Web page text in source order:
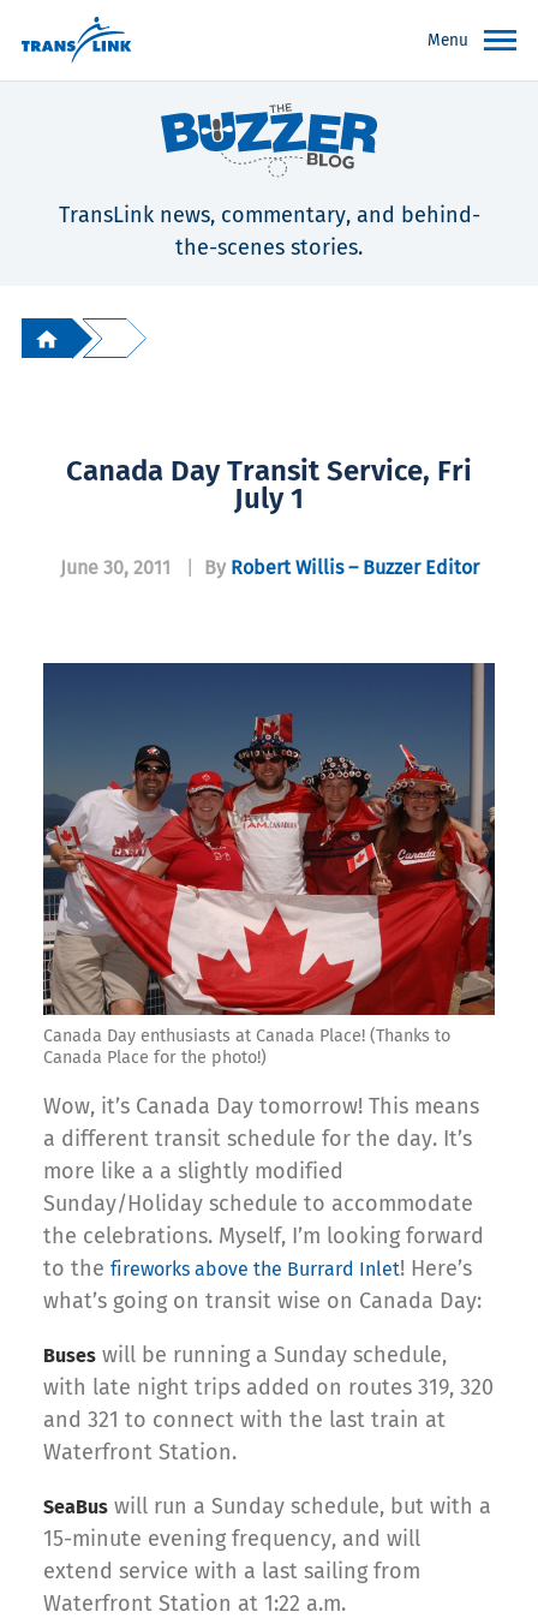
Menu
TransLink news, commentary, and behind-
the-scenes stories.
Canada Day Transit Service, Fri
July 1
June 30, 2011 By Robert Willis – Buzzer Editor
Canada Day enthusiasts at Canada Place! (Thanks to
Canada Place for the photo!)
Wow, it’s Canada Day tomorrow! This means
a different transit schedule for the day. It’s
more like a a slightly modified
Sunday/Holiday schedule to accommodate
the celebrations. Myself, I’m looking forward
to the fireworks above the Burrard Inlet! Here’s
what’s going on transit wise on Canada Day:
Buses will be running a Sunday schedule,
with late night trips added on routes 319, 320
and 321 to connect with the last train at
Waterfront Station.
SeaBus will run a Sunday schedule, but with a
15-minute evening frequency, and will
extend service with a last sailing from
Waterfront Station at 1:22 a.m.